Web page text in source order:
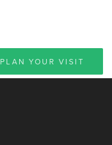
PLAN YOUR VISIT